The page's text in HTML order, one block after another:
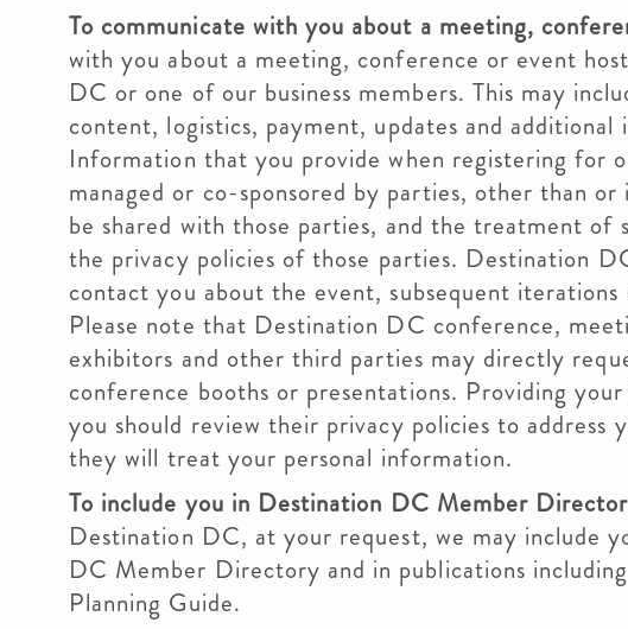
To communicate with you about a meeting,
with you about a meeting, conference or event
DC or one of our business members. This may
content, logistics, payment, updates and
Information that you provide when registering for
managed or co-sponsored by parties, other than
be shared with those parties, and the treatment
the privacy policies of those parties. Destination
contact you about the event, subsequent
Please note that Destination DC conference,
exhibitors and other third parties may directly
conference booths or presentations. Providing
you should review their privacy policies to address
they will treat your personal information.
To include you in Destination DC Member
Destination DC, at your request, we may include
DC Member Directory and in publications
Planning Guide.